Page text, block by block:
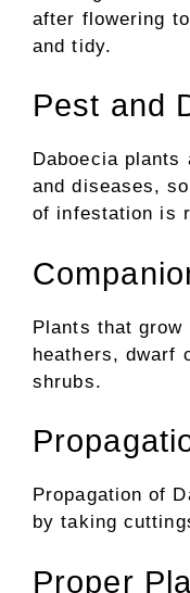
after flowering
and tidy.
Pest and
Daboecia
and diseases,
of infestation is
Plants that grow
heathers, dwarf
shrubs.
Propagation of
by taking
Proper